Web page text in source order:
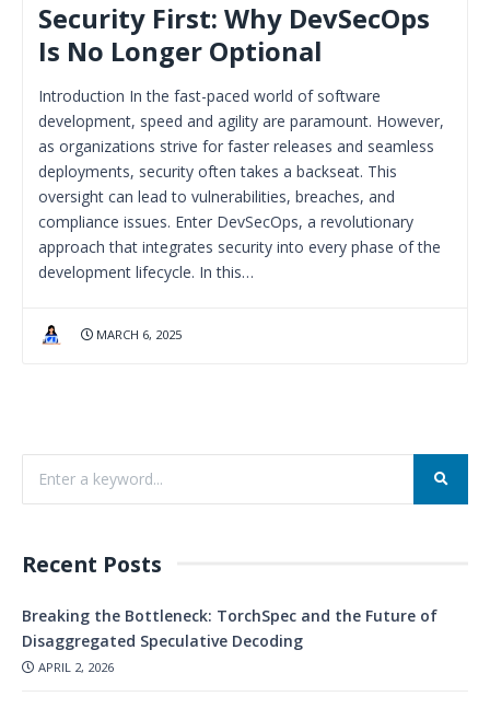
Security First: Why DevSecOps
Is No Longer Optional
Introduction In the fast-paced world of software
development, speed and agility are paramount. However,
as organizations strive for faster releases and seamless
deployments, security often takes a backseat. This
oversight can lead to vulnerabilities, breaches, and
compliance issues. Enter DevSecOps, a revolutionary
approach that integrates security into every phase of the
development lifecycle. In this…
MARCH 6, 2025
Recent Posts
Breaking the Bottleneck: TorchSpec and the Future of
Disaggregated Speculative Decoding
APRIL 2, 2026